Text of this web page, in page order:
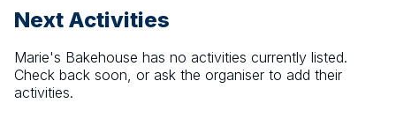
Next Activities
Marie's Bakehouse has no activities currently listed.
Check back soon, or ask the organiser to add their
activities.